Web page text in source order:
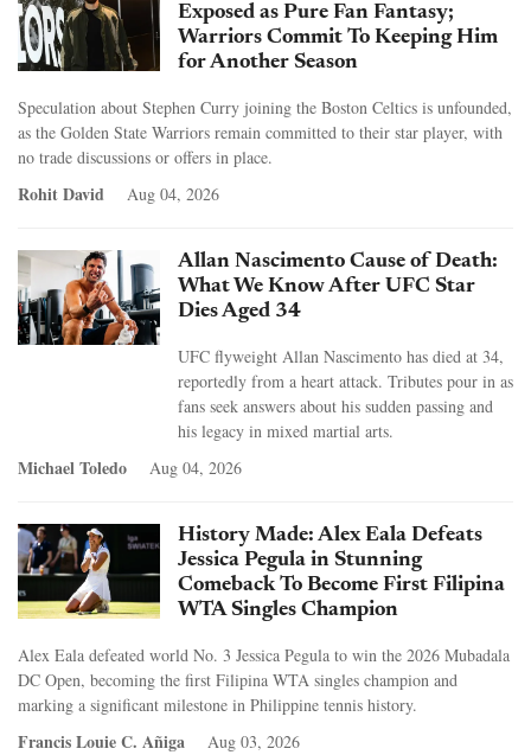
Exposed as Pure Fan Fantasy;
Warriors Commit To Keeping Him
for Another Season
Speculation about Stephen Curry joining the Boston Celtics is unfounded,
as the Golden State Warriors remain committed to their star player, with
no trade discussions or offers in place.
Rohit David Aug 04, 2026
Allan Nascimento Cause of Death:
What We Know After UFC Star
Dies Aged 34
UFC flyweight Allan Nascimento has died at 34,
reportedly from a heart attack. Tributes pour in as
fans seek answers about his sudden passing and
his legacy in mixed martial arts.
Michael Toledo Aug 04, 2026
History Made: Alex Eala Defeats
Jessica Pegula in Stunning
Comeback To Become First Filipina
WTA Singles Champion
Alex Eala defeated world No. 3 Jessica Pegula to win the 2026 Mubadala
DC Open, becoming the first Filipina WTA singles champion and
marking a significant milestone in Philippine tennis history.
Francis Louie C. Añiga Aug 03, 2026